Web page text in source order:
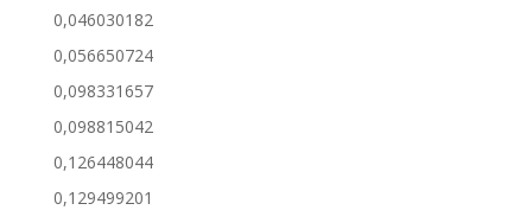
0,046030182
0,056650724
0,098331657
0,098815042
0,126448044
0,129499201